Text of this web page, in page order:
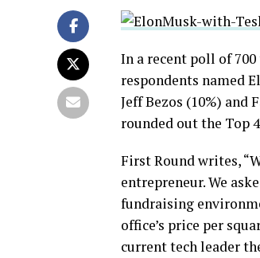
In a recent poll of
respondents named
Jeff Bezos (10%) and
rounded out the Top
First Round writes,
entrepreneur. We
fundraising
office’s price per
current tech leader